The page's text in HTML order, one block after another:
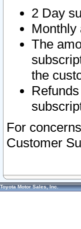
2 Day
Monthly
The
the
For
Customer
Toyota Motor Sales, Inc.